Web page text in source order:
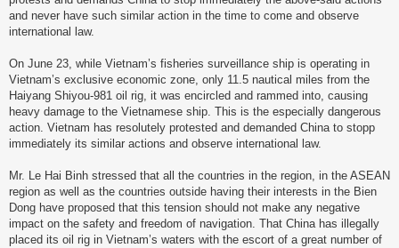
and never have such similar action in the time to come and observe
international law.
On June 23, while Vietnam’s fisheries surveillance ship is operating in
Vietnam’s exclusive economic zone, only 11.5 nautical miles from the
Haiyang Shiyou-981 oil rig, it was encircled and rammed into, causing
heavy damage to the Vietnamese ship. This is the especially dangerous
action. Vietnam has resolutely protested and demanded China to stopp
immediately its similar actions and observe international law.
Mr. Le Hai Binh stressed that all the countries in the region, in the ASEAN
region as well as the countries outside having their interests in the Bien
Dong have proposed that this tension should not make any negative
impact on the safety and freedom of navigation. That China has illegally
placed its oil rig in Vietnam’s waters with the escort of a great number of